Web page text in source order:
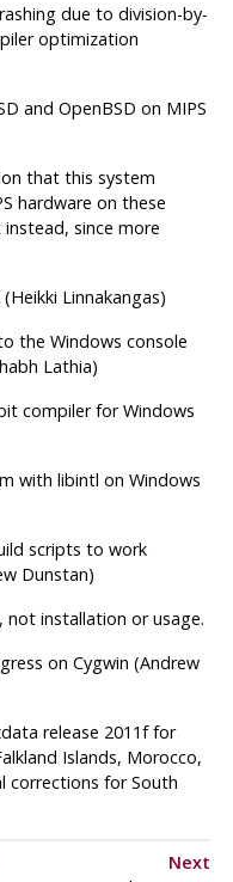
due to division-by-
optimization
and OpenBSD on MIPS
that this system
hardware on these
since more
Linnakangas)
the Windows console
Lathia)
compiler for Windows
withlibintl on Windows
scripts to work
Dunstan)
installation or usage.
on Cygwin (Andrew
release 2011f for
Islands, Morocco,
corrections for South
Next